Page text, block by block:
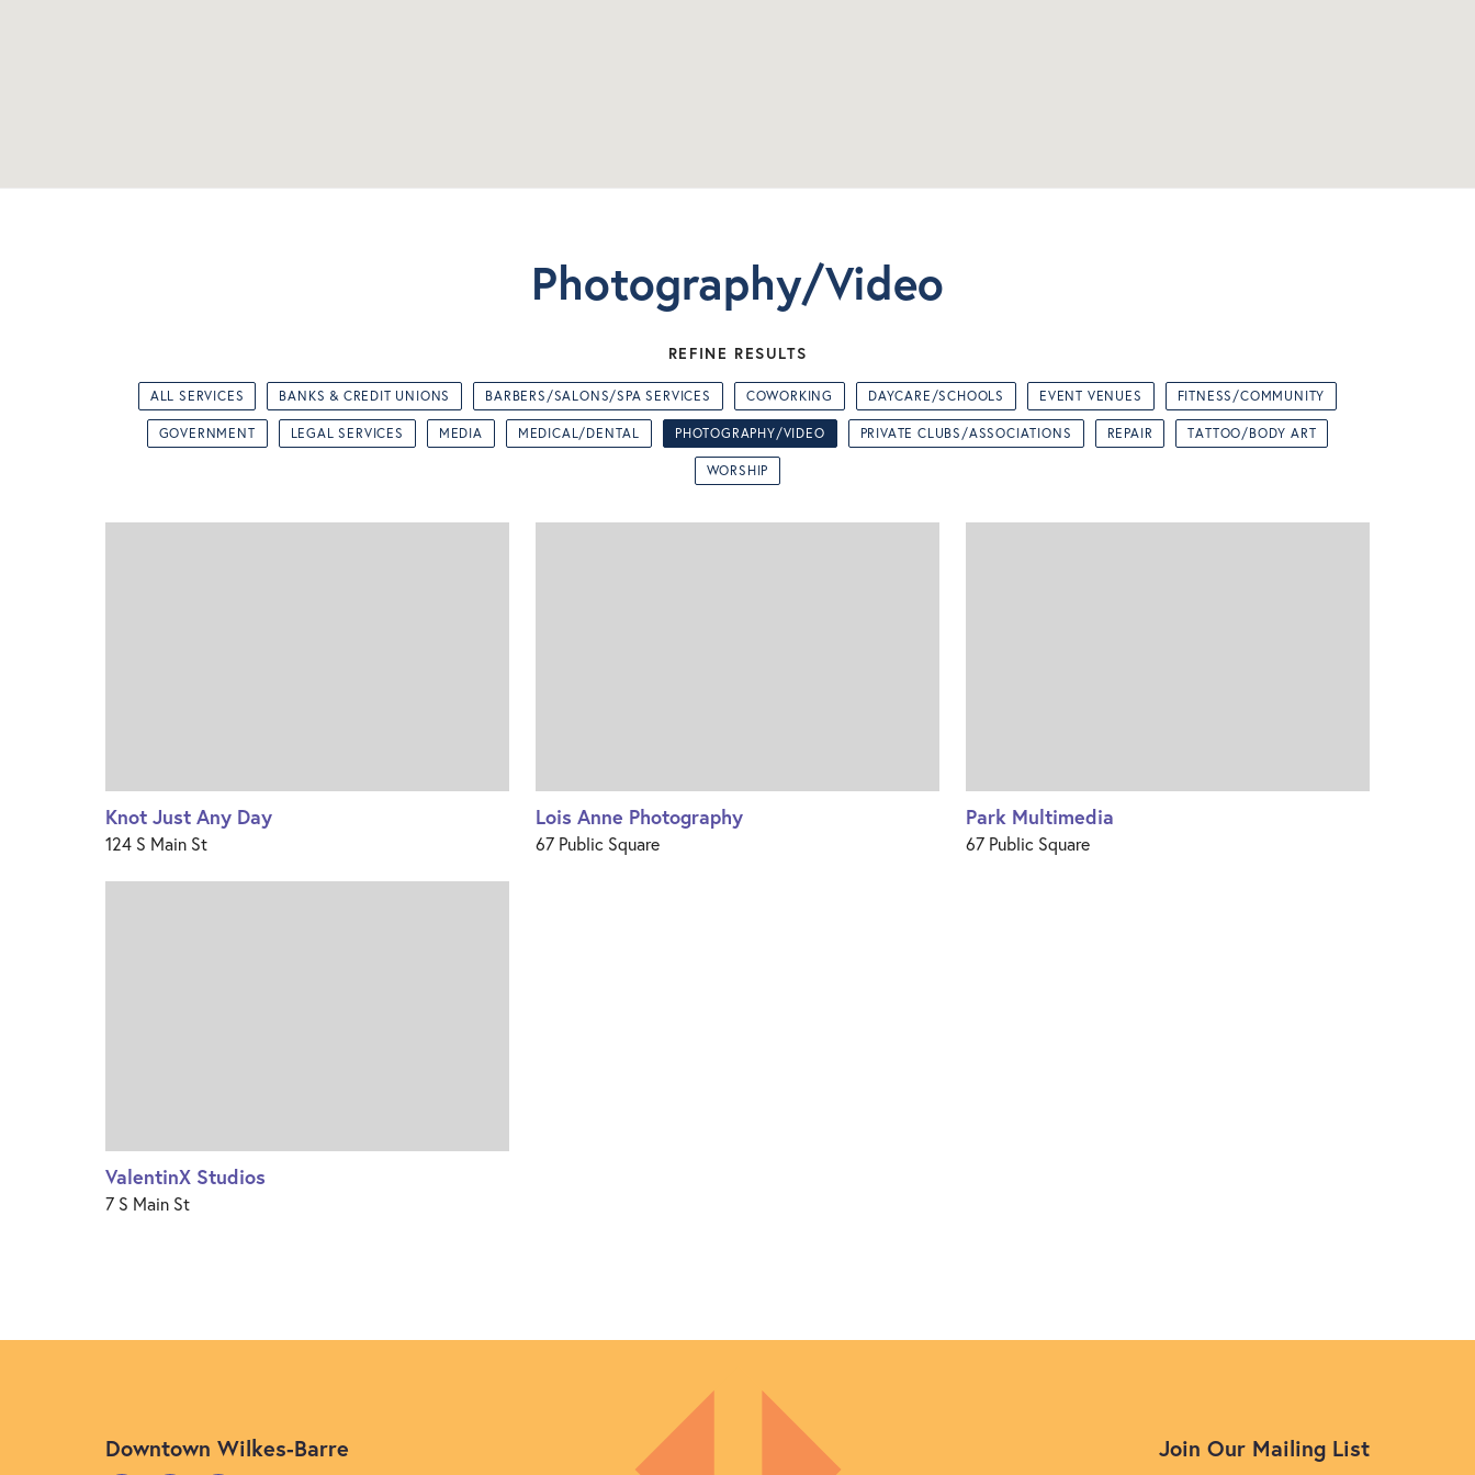
Photography/Video
REFINE RESULTS
ALL SERVICES BANKS & CREDIT UNIONS BARBERS/SALONS/SPA SERVICES COWORKING DAYCARE/SCHOOLS EVENT VENUES FITNESS/COMMUNITY
GOVERNMENT LEGAL SERVICES MEDIA MEDICAL/DENTAL PHOTOGRAPHY/VIDEO PRIVATE CLUBS/ASSOCIATIONS REPAIR TATTOO/BODY ART
WORSHIP
Knot Just Any Day
124 S Main St
Lois Anne Photography
67 Public Square
Park Multimedia
67 Public Square
ValentinX Studios
7 S Main St
Downtown Wilkes-Barre Join Our Mailing List